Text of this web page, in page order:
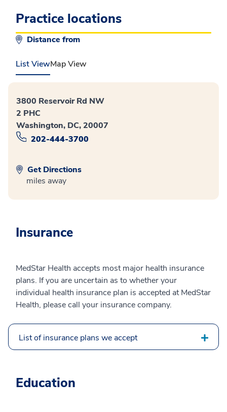
Practice locations
Distance from
List ViewMap View
3800 Reservoir Rd NW
2 PHC
Washington, DC, 20007
202-444-3700
Get Directions
miles away
Insurance
MedStar Health accepts most major health insurance
plans. If you are uncertain as to whether your
individual health insurance plan is accepted at MedStar
Health, please call your insurance company.
List of insurance plans we accept
Education